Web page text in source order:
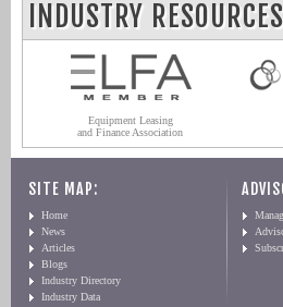
INDUSTRY RESOURCES
Equipment Leasing
and Finance Association
SITE MAP:
Home
News
Articles
Blogs
Industry Directory
Industry Data